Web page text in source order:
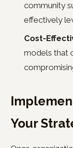
community
effectively
Cost-
models that
Your